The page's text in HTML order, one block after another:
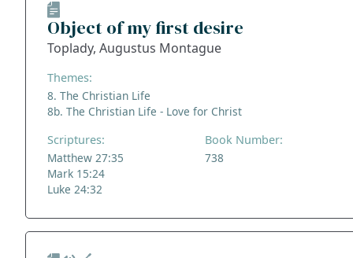
Object of my first desire
Toplady, Augustus Montague
Themes:
8. The Christian Life
8b. The Christian Life - Love for Christ
Scriptures:
Matthew 27:35
Mark 15:24
Luke 24:32
Book Number:
738